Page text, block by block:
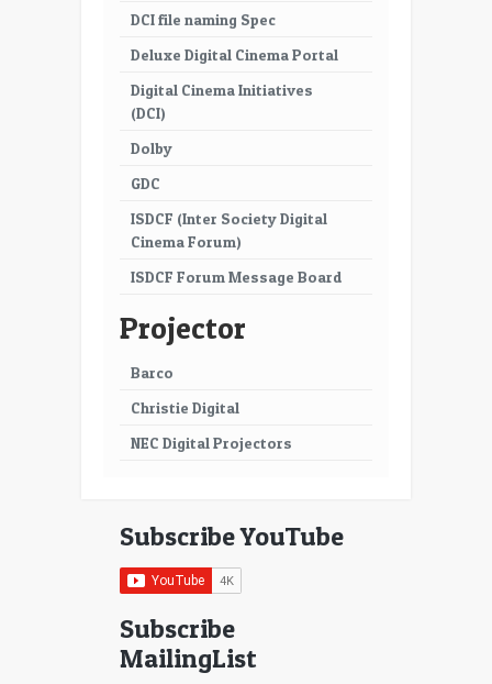
DCI file naming Spec
Deluxe Digital Cinema Portal
Digital Cinema Initiatives
(DCI)
Dolby
GDC
ISDCF (Inter Society Digital
Cinema Forum)
ISDCF Forum Message Board
Projector
Barco
Christie Digital
NEC Digital Projectors
Subscribe YouTube
Subscribe
MailingList